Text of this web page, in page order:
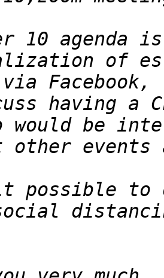
of
having a
other events
to